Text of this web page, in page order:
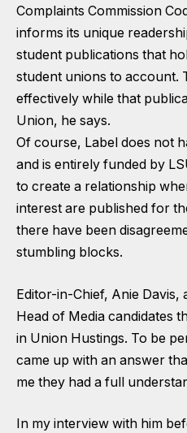
Complaints Commission
informs its unique
student publications that
student unions to account.
effectively while that
Union, he says.
Of course, Label does not
and is entirely funded by
to create a relationship
interest are published for
there have been
stumbling blocks.
Editor-in-Chief, Anie Davis,
Head of Media candidates
in Union Hustings. To be
came up with an answer
me they had a full
In my interview with him